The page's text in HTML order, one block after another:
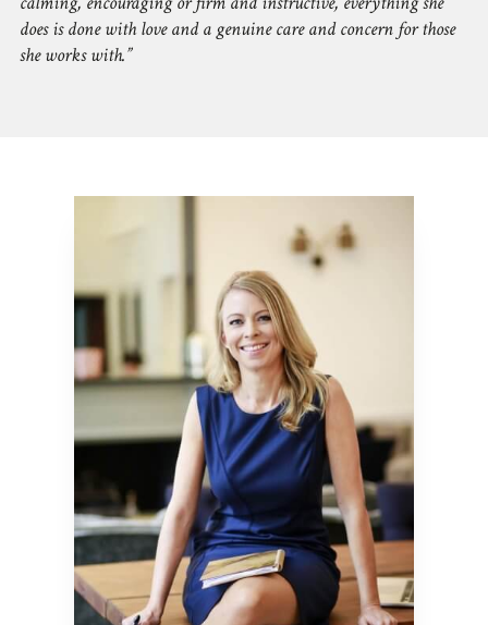
does is done with love and a genuine care and concern for those
she works with.